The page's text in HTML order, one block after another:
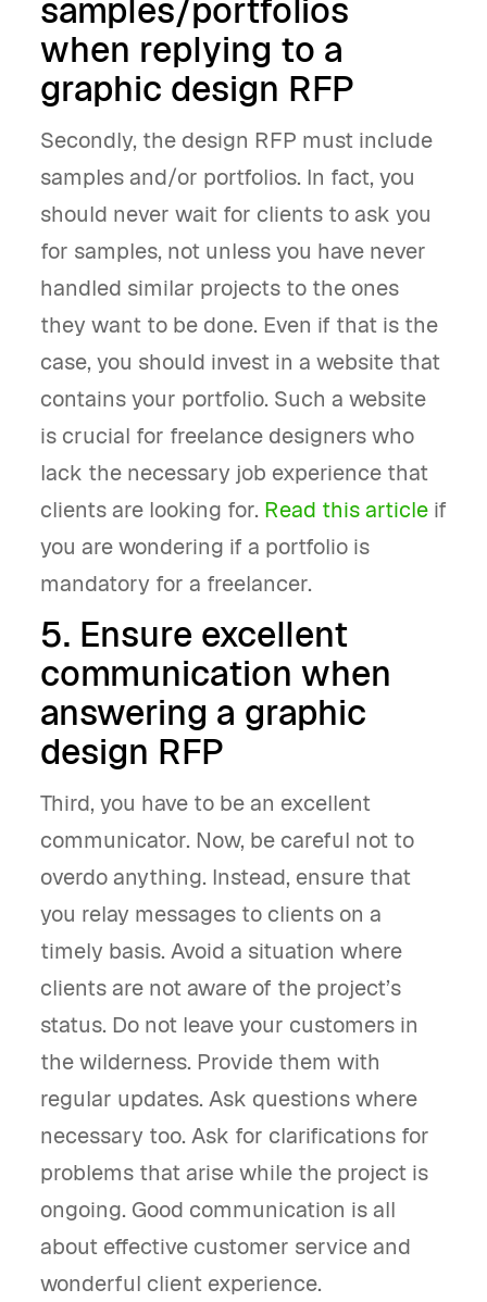
samples/portfolios
when replying to a
graphic design RFP
Secondly, the design RFP must include
samples and/or portfolios. In fact, you
should never wait for clients to ask you
for samples, not unless you have never
handled similar projects to the ones
they want to be done. Even if that is the
case, you should invest in a website that
contains your portfolio. Such a website
is crucial for freelance designers who
lack the necessary job experience that
clients are looking for. Read this article if
you are wondering if a portfolio is
mandatory for a freelancer.
5. Ensure excellent
communication when
answering a graphic
design RFP
Third, you have to be an excellent
communicator. Now, be careful not to
overdo anything. Instead, ensure that
you relay messages to clients on a
timely basis. Avoid a situation where
clients are not aware of the project’s
status. Do not leave your customers in
the wilderness. Provide them with
regular updates. Ask questions where
necessary too. Ask for clarifications for
problems that arise while the project is
ongoing. Good communication is all
about effective customer service and
wonderful client experience.